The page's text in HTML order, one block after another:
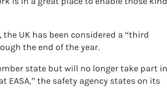
UK has been considered a “third
the end of the year.
state but will no longer take part in
the safety agency states on its